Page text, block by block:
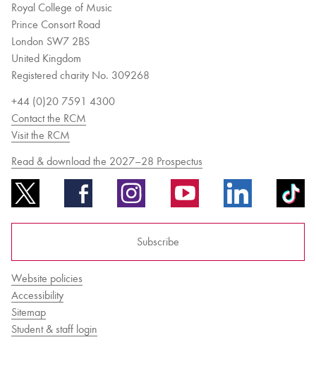
Royal College of Music
Prince Consort Road
London SW7 2BS
United Kingdom
Registered charity No. 309268
+44 (0)20 7591 4300
Contact the RCM
Visit the RCM
Read & download the 2027–28 Prospectus
Subscribe
Website policies
Accessibility
Sitemap
Student & staff login